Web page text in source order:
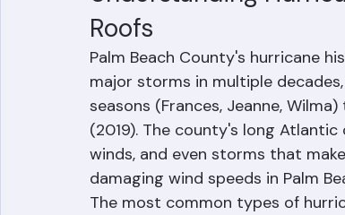
critical defense: your roof.
Understanding
Roofs
Palm Beach County's hurricane
major storms in multiple
seasons (Frances, Jeanne,
(2019). The county's long
winds, and even storms that